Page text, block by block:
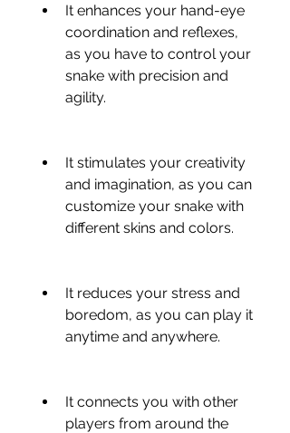
It enhances your hand-eye
coordination and reflexes,
as you have to control your
snake with precision and
agility.
It stimulates your creativity
and imagination, as you can
customize your snake with
different skins and colors.
It reduces your stress and
boredom, as you can play it
anytime and anywhere.
It connects you with other
players from around the